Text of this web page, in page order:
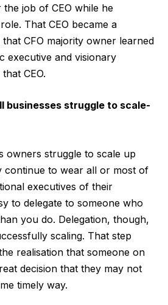
job of CEO while he
That CEO became a
CFO majority owner learned
executive and visionary
CEO.
businesses struggle to scale-
owners struggle to scale up
continue to wear all or most of
executives of their
to delegate to someone who
you do. Delegation, though,
scaling. That step
realisation that someone on
decision that they may not
timely way.